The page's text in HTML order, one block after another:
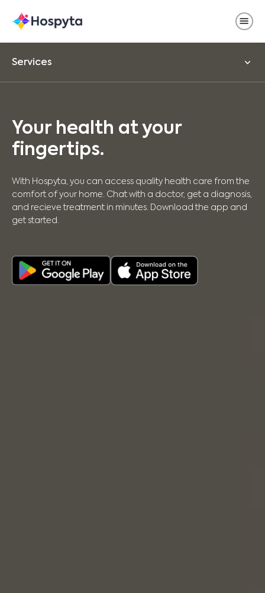
Services
Your health at your
fingertips.
With Hospyta, you can access quality health care from the
comfort of your home. Chat with a doctor, get a diagnosis,
and recieve treatment in minutes. Download the app and
get started.